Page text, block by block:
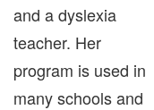
and a dyslexia
teacher. Her
program is used in
many schools and